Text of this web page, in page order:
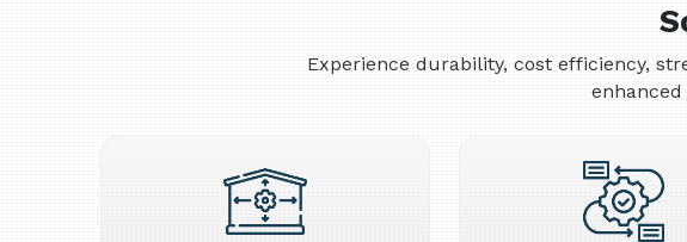
Experience durability, cost efficiency,